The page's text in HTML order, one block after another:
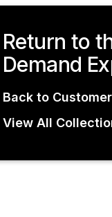
Return to
Demand
Back to
View All